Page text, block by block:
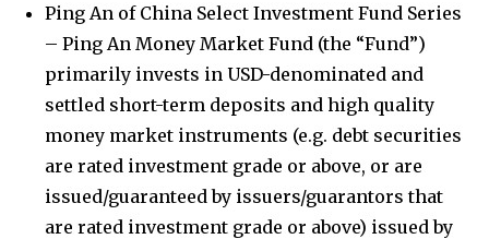
Ping An of China Select Investment Fund Series
– Ping An Money Market Fund (the “Fund”)
primarily invests in USD-denominated and
settled short-term deposits and high quality
money market instruments (e.g. debt securities
are rated investment grade or above, or are
issued/guaranteed by issuers/guarantors that
are rated investment grade or above) issued by